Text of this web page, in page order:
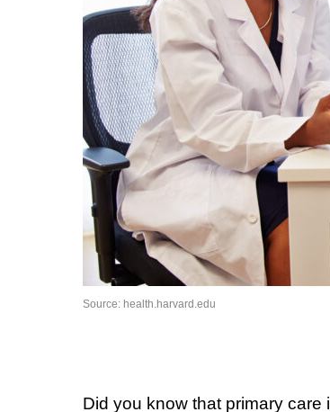
Source: health.harvard.edu
Did you know that primary care